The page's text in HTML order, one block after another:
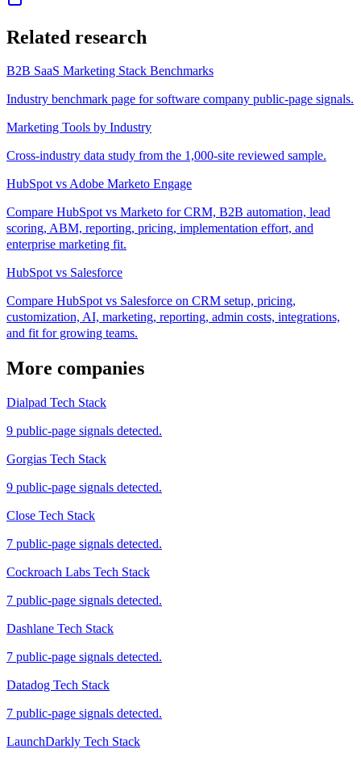
Related research
B2B SaaS Marketing Stack Benchmarks
Industry benchmark page for software company public-page signals.
Marketing Tools by Industry
Cross-industry data study from the 1,000-site reviewed sample.
HubSpot vs Adobe Marketo Engage
Compare HubSpot vs Marketo for CRM, B2B automation, lead
scoring, ABM, reporting, pricing, implementation effort, and
enterprise marketing fit.
HubSpot vs Salesforce
Compare HubSpot vs Salesforce on CRM setup, pricing,
customization, AI, marketing, reporting, admin costs, integrations,
and fit for growing teams.
More companies
Dialpad Tech Stack
9 public-page signals detected.
Gorgias Tech Stack
9 public-page signals detected.
Close Tech Stack
7 public-page signals detected.
Cockroach Labs Tech Stack
7 public-page signals detected.
Dashlane Tech Stack
7 public-page signals detected.
Datadog Tech Stack
7 public-page signals detected.
LaunchDarkly Tech Stack